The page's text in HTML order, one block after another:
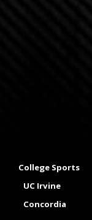
College Sports
UC Irvine
Concordia